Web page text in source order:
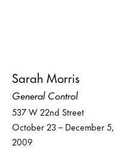
Sarah Morris
General Control
537 W 22nd Street
October 23 – December 5,
2009